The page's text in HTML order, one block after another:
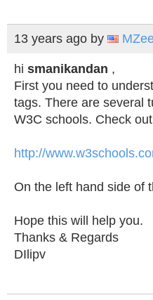
13 years ago by
hi smanikandan ,
First you need to
tags. There are several
W3C schools. Check
http://
On the left hand side of
Hope this will help you.
Thanks & Regards
DIlipv